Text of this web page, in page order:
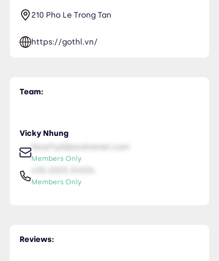
210 Pho Le Trong Tan
https://gothl.vn/
Team:
Vicky Nhung
NiceTry0@orsitamet.com
Members Only
Members Only
Reviews: